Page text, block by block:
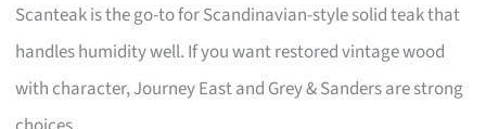
Scanteak is the go-to for Scandinavian-style solid teak that
handles humidity well. If you want restored vintage wood
with character, Journey East and Grey & Sanders are strong